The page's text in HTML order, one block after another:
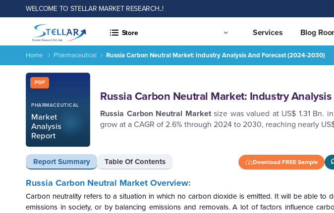
WELCOME TO STELLAR MARKET RESEARCH..!
Store Services Blog
Home Pharmaceutical Russia Carbon Neutral Market: Industry Analysis And Forecast (2024-2030)
PDF
PHARMACEUTICAL
Market
Analysis
Report
Russia Carbon Neutral Market: Industry
Russia Carbon Neutral Marketsize was valued at US$ 1.31 Bn.
grow at a CAGR of 2.6% through 2024 to 2030, reaching nearly
Report Summary Table Of Contents Download FREE Sample
Russia Carbon Neutral Market: Industry Analysis and Forecast (2024-2030)
Report ID: SMR_226
Russia Carbon Neutral Market Overview:
Carbon neutrality refers to a situation in which no carbon dioxide is emitted. It will be able to
emissions in society, or by balancing emissions and removals. A lot of factors influence